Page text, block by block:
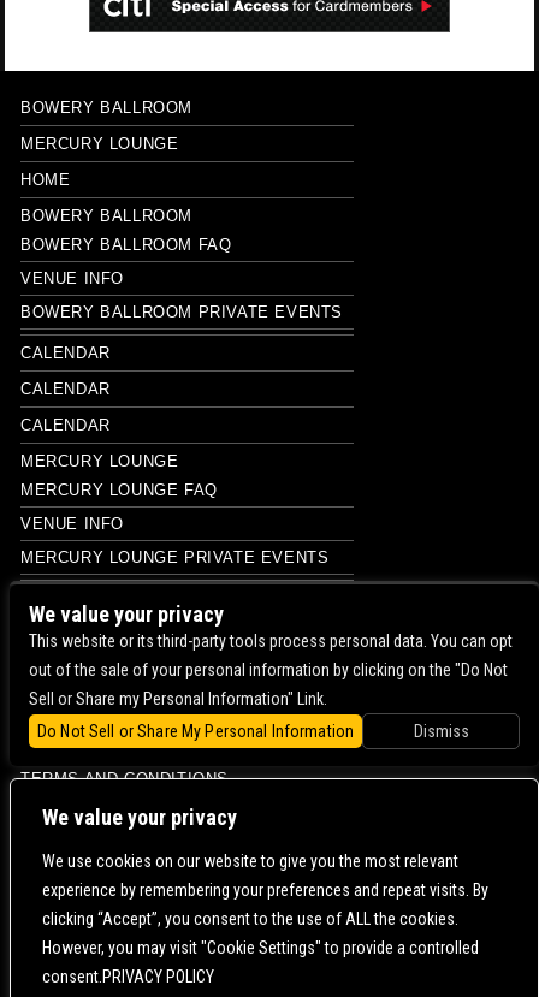
We value your privacy
We use cookies on our website to give you the most relevant
experience by remembering your preferences and repeat visits. By
clicking “Accept”, you consent to the use of ALL the cookies.
However, you may visit "Cookie Settings" to provide a controlled
consent.PRIVACY POLICY
BOWERY BALLROOM
MERCURY LOUNGE
HOME
BOWERY BALLROOM
BOWERY BALLROOM FAQ
VENUE INFO
BOWERY BALLROOM PRIVATE EVENTS
CALENDAR
CALENDAR
CALENDAR
MERCURY LOUNGE
MERCURY LOUNGE FAQ
VENUE INFO
MERCURY LOUNGE PRIVATE EVENTS
PHOTO
PHOTO
PRIVACY POLICY
PRIVATE EVENTS
TERMS AND CONDITIONS
CONTACT US | DIRECTIONS | TERMS & CONDITIONS |
POWERED BY
WE ARE COMMITTED TO FULL WEBSITE ACCESSIBILITY FOR ALL OF OUR FANS, INCLUDING
THOSE WITH DISABILITIES. OUR WEBSITE IS MONITORED, AND DEVELOPMENT IS ONGOING
We value your privacy
This website or its third-party tools process personal data. You can opt
out of the sale of your personal information by clicking on the "Do Not
Sell or Share my Personal Information" Link.
Do Not Sell or Share My Personal Information
Dismiss